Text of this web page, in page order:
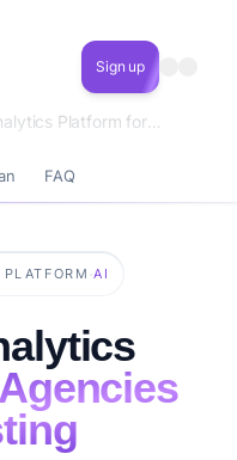
Sign up
Fintech Analytics Platform for Agencies forecasting
FAQ
·AI
Agencies